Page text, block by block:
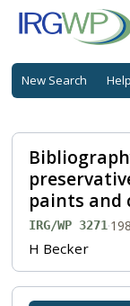
New Search Help
paints and
IRG/WP 3271·
H Becker